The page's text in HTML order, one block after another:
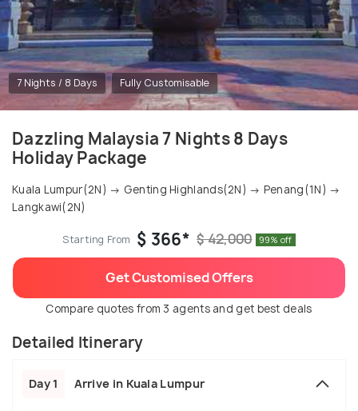
7 Nights / 8 Days Fully Customisable
Dazzling Malaysia 7 Nights 8 Days
Holiday Package
Kuala Lumpur(2N) → Genting Highlands(2N) → Penang(1N) →
Langkawi(2N)
Starting From $ 366* $ 42,000 99% off
Get Customised Offers
Compare quotes from 3 agents and get best deals
Detailed Itinerary
Day 1 Arrive in Kuala Lumpur